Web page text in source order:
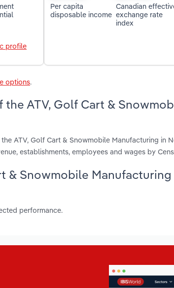
profile
Per capita
disposable income
Canadian
exchange rate
index
options.
ATV, Golf Cart &
ATV, Golf Cart & Snowmobile Manufacturing in
establishments, employees and wages by
& Snowmobile
performance.